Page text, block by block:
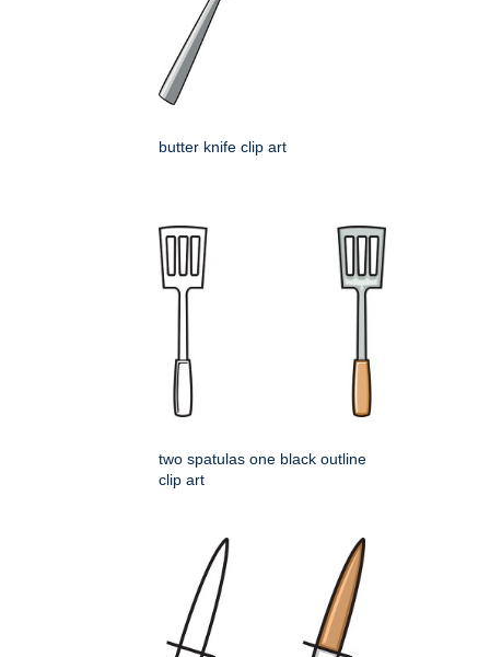
butter knife clip art
two spatulas one black outline
clip art